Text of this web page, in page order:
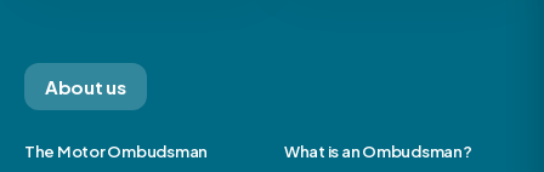
About us
The Motor Ombudsman
What is an Ombudsman?